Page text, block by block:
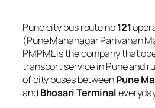
Pune city bus route no121
(Pune Mahanagar Parivahan
PMPML is the company that
transport service in Pune and
of city buses betweenPune
andBhosari Terminal